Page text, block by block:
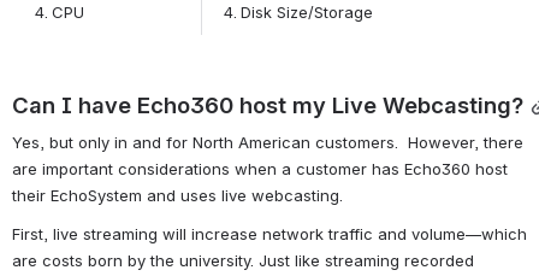
CPU
Disk Size/Storage
Can I have Echo360 host my Live Webcasting?
Yes, but only in and for North American customers.  However, there
are important considerations when a customer has Echo360 host
their EchoSystem and uses live webcasting.
First, live streaming will increase network traffic and volume—which
are costs born by the university. Just like streaming recorded